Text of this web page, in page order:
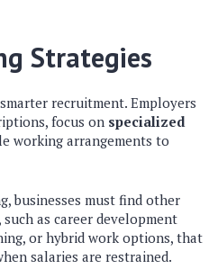
Strategies
recruitment. Employers
focus on specialized
working arrangements to
businesses must find other
as career development
or hybrid work options, that
salaries are restrained.